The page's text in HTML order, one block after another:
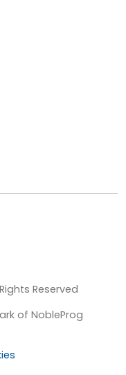
Reserved
of NobleProg